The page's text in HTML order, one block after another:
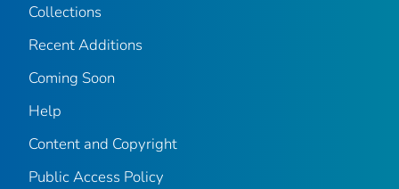
Collections
Recent Additions
Coming Soon
Help
Content and Copyright
Public Access Policy